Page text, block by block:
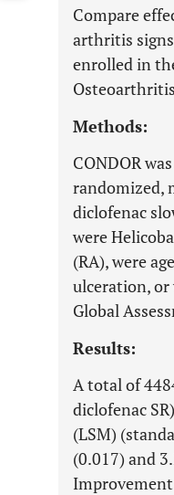
Compare
arthritis
enrolled in
Methods:
CONDOR
randomized,
diclofenac
were
(RA), were
ulceration, or
Global
Results:
A total of
diclofenac
(LSM)
(0.017) and